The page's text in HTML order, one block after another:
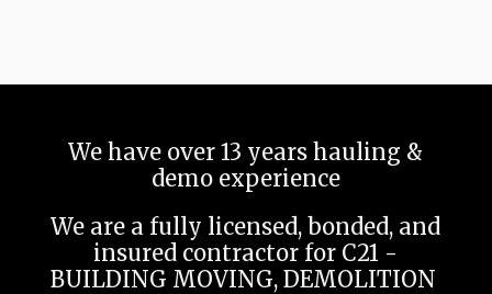
We have over 13 years hauling &
demo experience
We are a fully licensed, bonded, and
insured contractor for C21 -
BUILDING MOVING, DEMOLITION